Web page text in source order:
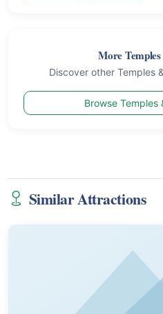
More
Discover other Temples
Browse Temples
Similar Attractions